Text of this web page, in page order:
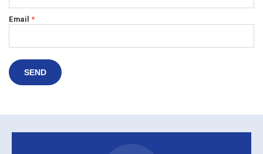
Email *
SEND